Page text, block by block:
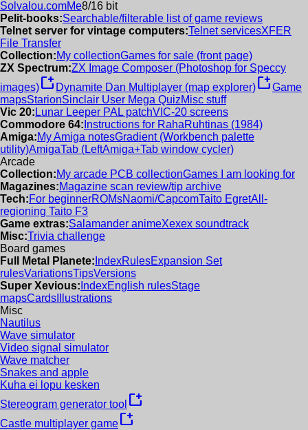
Solvalou.comMe8/16 bit
Pelit-books:Searchable/filterable list of game reviews
Telnet server for vintage computers:Telnet servicesXFER
File Transfer
Collection:My collectionGames for sale (front page)
ZX Spectrum:ZX Image Composer (Photoshop for Speccy
images)new_window Dynamite Dan Multiplayer (map explorer)new_windowGame
mapsStarionSinclair User Mega QuizMisc stuff
Vic 20: Lunar Leeper PAL patchVIC-20 screens
Commodore 64: Instructions for RahaRuhtinas (1984)
Amiga:My Amiga notesGradient (Workbench palette
utility)AmigaTab (LeftAmiga+Tab window cycler)
Arcade
Collection:My arcade PCB collectionGames I am looking for
Magazines:Magazine scan review/tip archive
Tech:For beginnerROMsNaomi/CapcomTaito EgretAll-
regioning Taito F3
Game extras:Salamander animeXexex soundtrack
Misc:Trivia challenge
Board games
Full Metal Planete: IndexRulesExpansion Set
rulesVariationsTipsVersions
Super Xevious: IndexEnglish rulesStage
mapsCards Illustrations
Misc
Nautilus
Wave simulator
Video signal simulator
Wave matcher
Snakes and apple
Kuha ei lopu kesken
Stereogram generator tool new_window
Castle multiplayer gamenew_window